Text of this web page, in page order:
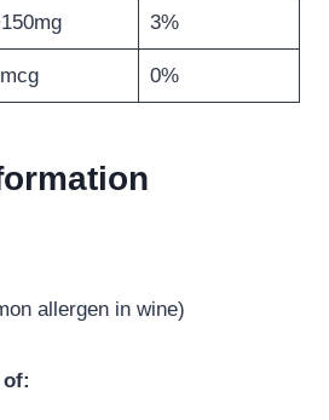
3%
0%
allergen in wine)
of: